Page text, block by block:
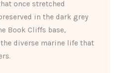
once stretched
in the dark grey
Book Cliffs base,
diverse marine life that